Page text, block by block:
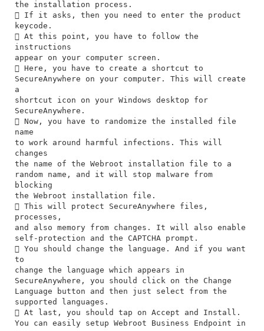
the installation process.
 If it asks, then you need to enter the product
keycode.
 At this point, you have to follow the
instructions
appear on your computer screen.
 Here, you have to create a shortcut to
SecureAnywhere on your computer. This will create
a
shortcut icon on your Windows desktop for
SecureAnywhere.
 Now, you have to randomize the installed file
name
to work around harmful infections. This will
changes
the name of the Webroot installation file to a
random name, and it will stop malware from
blocking
the Webroot installation file.
 This will protect SecureAnywhere files,
processes,
and also memory from changes. It will also enable
self-protection and the CAPTCHA prompt.
 You should change the language. And if you want
to
change the language which appears in
SecureAnywhere, you should click on the Change
Language button and then just select from the
supported languages.
 At last, you should tap on Accept and Install.
You can easily setup Webroot Business Endpoint in